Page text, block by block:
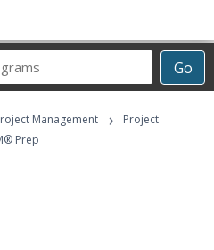
Go
Management ›
Project
Prep